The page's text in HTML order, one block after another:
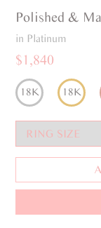
Polished &
in Platinum
$1,840
18K 18K